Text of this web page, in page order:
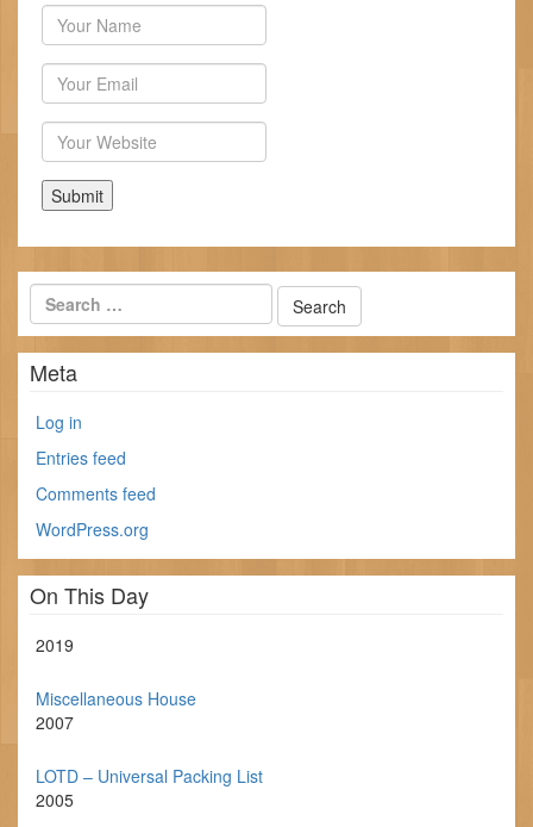
Author
Email
Website
Meta
Log in
Entries feed
Comments feed
WordPress.org
On This Day
2019
Miscellaneous House
2007
LOTD – Universal Packing List
2005